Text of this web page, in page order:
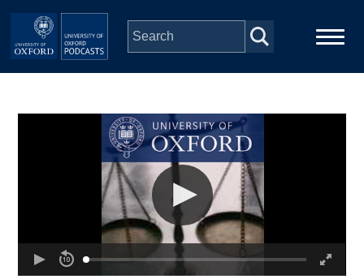
Skip to main content
Depts & Colleges